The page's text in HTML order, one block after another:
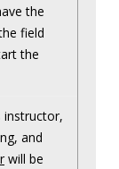
the
field
the
instructor,
and
will be